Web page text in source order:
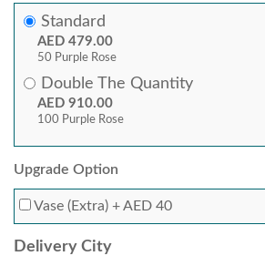
Standard
AED 479.00
50 Purple Rose
Double The Quantity
AED 910.00
100 Purple Rose
Upgrade Option
Vase (Extra) + AED 40
Delivery City